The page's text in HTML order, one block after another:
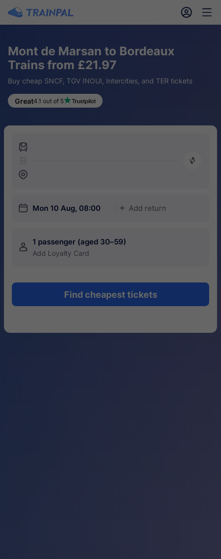
󱎓 󱒨
Mont de Marsan to Bordeaux
Trains from £21.97
Buy cheap SNCF, TGV INOUI, Intercities, and TER tickets
Great4.1 out of 5
󱍉
󰿠
󱒣
󱎗 Mon 10 Aug, 08:00 󱅇 Add return
󱍂 1 passenger (aged 30–59)
Add Loyalty Card
Find cheapest tickets